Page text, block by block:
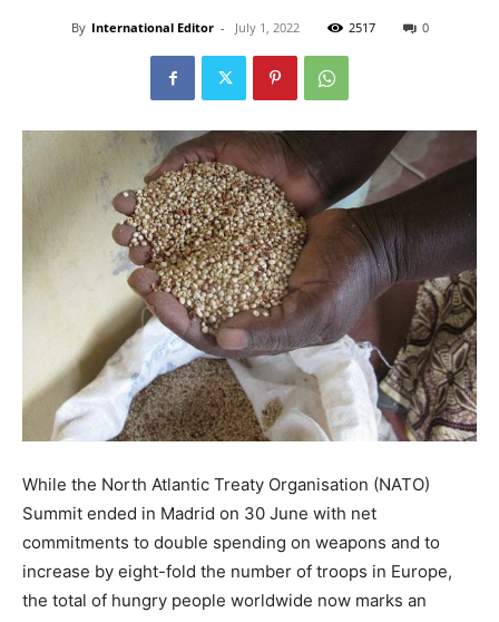
By International Editor - July 1, 2022 2517 0
While the North Atlantic Treaty Organisation (NATO)
Summit ended in Madrid on 30 June with net
commitments to double spending on weapons and to
increase by eight-fold the number of troops in Europe,
the total of hungry people worldwide now marks an